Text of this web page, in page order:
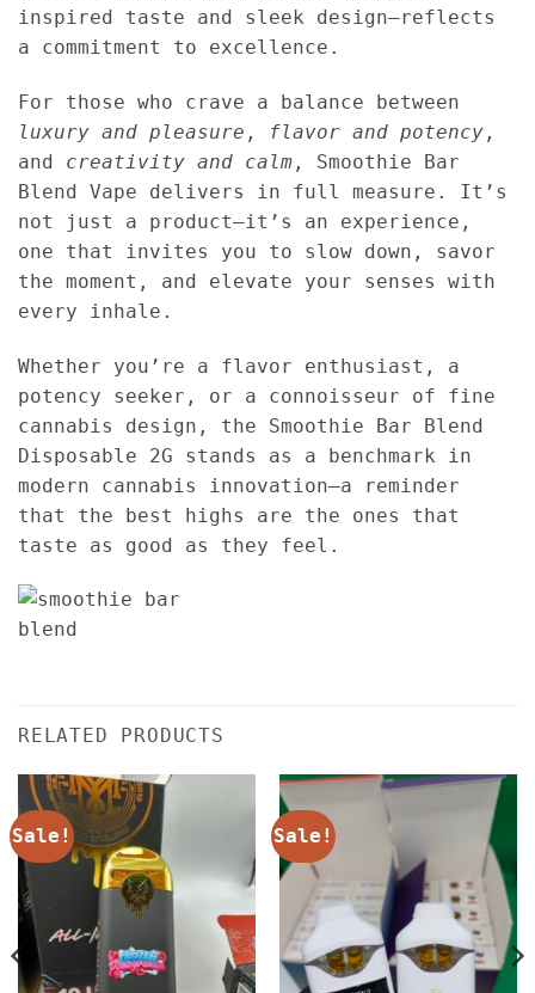
inspired taste and sleek design—reflects
a commitment to excellence.
For those who crave a balance between
luxury and pleasure , flavor and potency ,
and creativity and calm , Smoothie Bar
Blend Vape delivers in full measure. It’s
not just a product—it’s an experience,
one that invites you to slow down, savor
the moment, and elevate your senses with
every inhale.
Whether you’re a flavor enthusiast, a
potency seeker, or a connoisseur of fine
cannabis design, the Smoothie Bar Blend
Disposable 2G stands as a benchmark in
modern cannabis innovation—a reminder
that the best highs are the ones that
taste as good as they feel.
RELATED PRODUCTS
Sale! Sale!